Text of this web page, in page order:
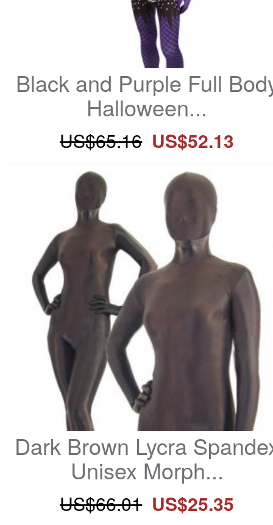
Black and Purple Full
Halloween...
US$65.16 US$52.13
Dark Brown Lycra
Unisex Morph...
US$66.01 US$25.35